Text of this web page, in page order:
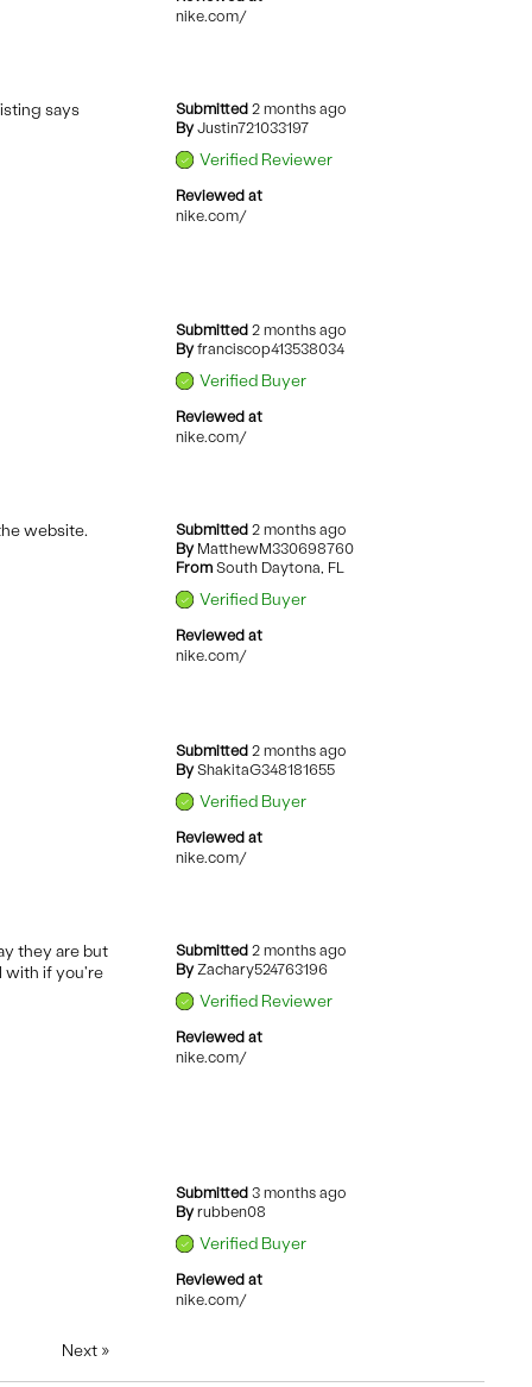
nike.com/
Submitted2 months ago
By Justin721033197
Verified Reviewer
Reviewed at
nike.com/
says
Submitted2 months ago
By franciscop413538034
Verified Buyer
Reviewed at
nike.com/
Submitted2 months ago
By MatthewM330698760
From South Daytona, FL
Verified Buyer
Reviewed at
nike.com/
website.
Submitted2 months ago
By ShakitaG348181655
Verified Buyer
Reviewed at
nike.com/
Submitted2 months ago
By Zachary524763196
Verified Reviewer
Reviewed at
nike.com/
they are but
with if you're
Submitted3 months ago
By rubben08
Verified Buyer
Reviewed at
nike.com/
Next »